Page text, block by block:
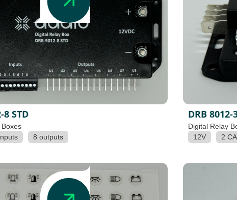
8 STD
Boxes
8 outputs
DRB 8012-
Digital Relay
12V
2